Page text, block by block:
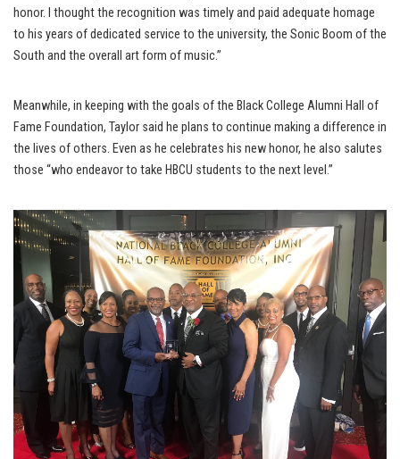
honor. I thought the recognition was timely and paid adequate homage
to his years of dedicated service to the university, the Sonic Boom of the
South and the overall art form of music.”
Meanwhile, in keeping with the goals of the Black College Alumni Hall of
Fame Foundation, Taylor said he plans to continue making a difference in
the lives of others. Even as he celebrates his new honor, he also salutes
those “who endeavor to take HBCU students to the next level.”